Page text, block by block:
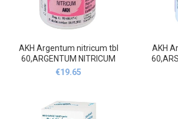
AKH Argentum nitricum tbl
60,ARGENTUM NITRICUM
AKH C56-C211-C313 60
€19.65
AKH